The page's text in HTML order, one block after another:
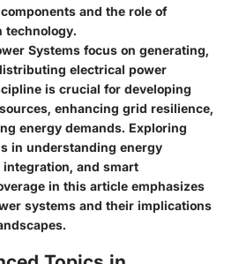
and the role of
technology.
Systems focus on generating,
electrical power
is crucial for developing
enhancing grid resilience,
energy demands. Exploring
in understanding energy
and smart
in this article emphasizes
systems and their implications